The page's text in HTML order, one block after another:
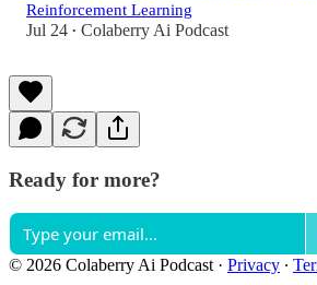
Reinforcement Learning
Jul 24 • Colaberry Ai Podcast
Ready for more?
© 2026 Colaberry Ai Podcast· Privacy ∙